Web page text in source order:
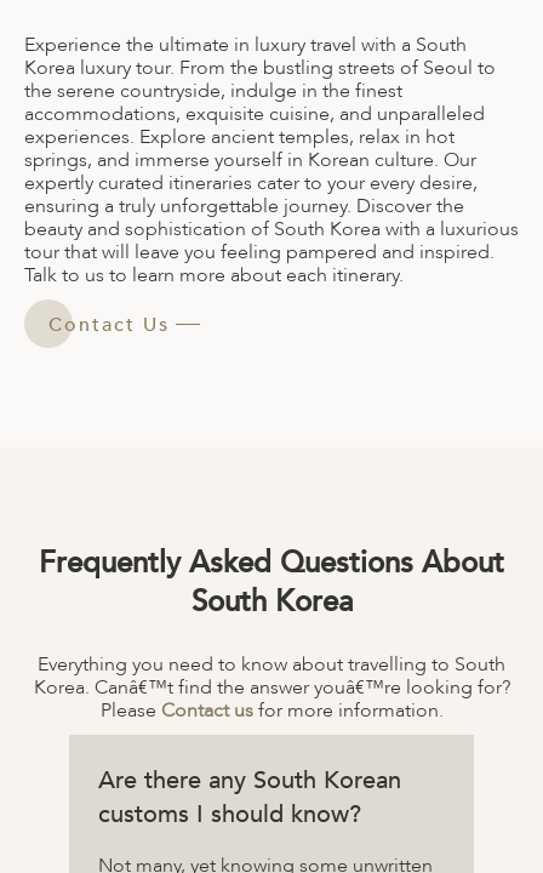
Experience the ultimate in luxury travel with a South
Korea luxury tour. From the bustling streets of Seoul to
the serene countryside, indulge in the finest
accommodations, exquisite cuisine, and unparalleled
experiences. Explore ancient temples, relax in hot
springs, and immerse yourself in Korean culture. Our
expertly curated itineraries cater to your every desire,
ensuring a truly unforgettable journey. Discover the
beauty and sophistication of South Korea with a luxurious
tour that will leave you feeling pampered and inspired.
Talk to us to learn more about each itinerary.
Contact Us
Frequently Asked Questions About
South Korea
Everything you need to know about travelling to South
Korea. Canâ€™t find the answer youâ€™re looking for?
Please Contact usfor more information.
Are there any South Korean
customs I should know?
Not many, yet knowing some unwritten